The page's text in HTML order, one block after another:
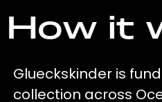
How it
Glueckskinder is
collection across